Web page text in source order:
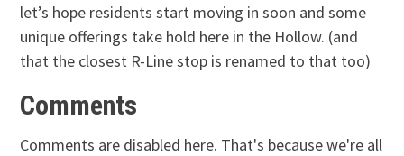
let’s hope residents start moving in soon and some
unique offerings take hold here in the Hollow. (and
that the closest R-Line stop is renamed to that too)
Comments
Comments are disabled here. That's because we're all